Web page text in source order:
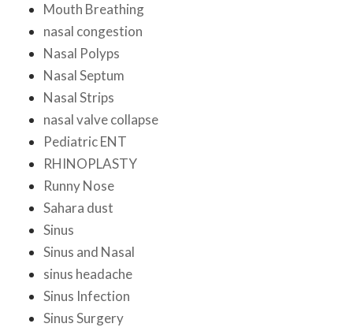
Mouth Breathing
nasal congestion
Nasal Polyps
Nasal Septum
Nasal Strips
nasal valve collapse
Pediatric ENT
RHINOPLASTY
Runny Nose
Sahara dust
Sinus
Sinus and Nasal
sinus headache
Sinus Infection
Sinus Surgery